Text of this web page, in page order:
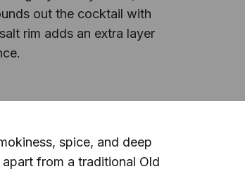
out the cocktail with
rim adds an extra layer
spice, and deep
from a traditional Old